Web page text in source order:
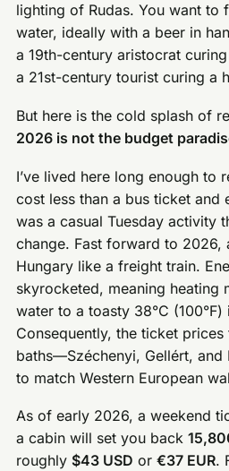
lighting of Rudas. You want to
water, ideally with a beer in
a 19th-century aristocrat
a 21st-century tourist curing a
But here is the cold splash of
2026 is not the budget
I’ve lived here long enough to
cost less than a bus ticket and
was a casual Tuesday activity
change. Fast forward to 2026,
Hungary like a freight train.
skyrocketed, meaning heating
water to a toasty 38°C (100°F)
Consequently, the ticket prices
baths—Széchenyi, Gellért, and
to match Western European
As of early 2026, a weekend
a cabin will set you back
roughly $43 USD or€37 EUR.